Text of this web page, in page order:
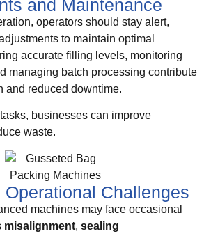
and Maintenance
operators should stay alert,
to maintain optimal
accurate filling levels, monitoring
managing batch processing contribute
and reduced downtime.
businesses can improve
waste.
Operational Challenges
machines may face occasional
misalignment, sealing